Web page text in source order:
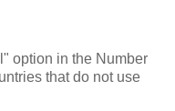
option in the Number
that do not use